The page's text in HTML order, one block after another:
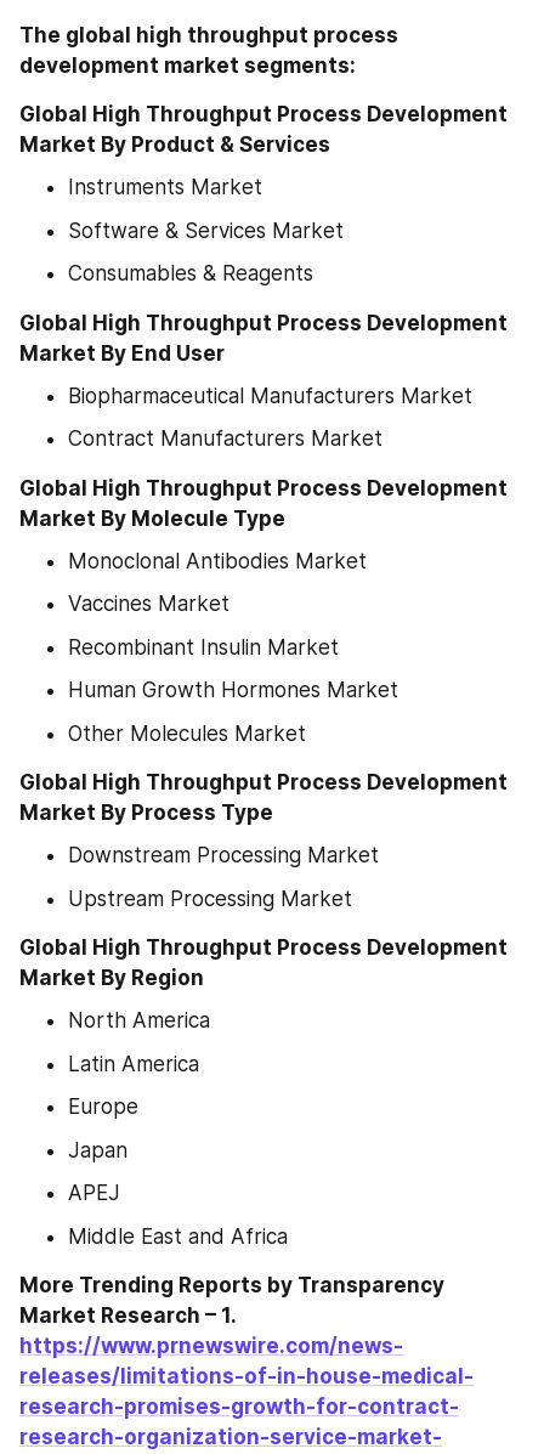
The global high throughput process
development market segments:
Global High Throughput Process Development
Market By Product & Services
Instruments Market
Software & Services Market
Consumables & Reagents
Global High Throughput Process Development
Market By End User
Biopharmaceutical Manufacturers Market
Contract Manufacturers Market
Global High Throughput Process Development
Market By Molecule Type
Monoclonal Antibodies Market
Vaccines Market
Recombinant Insulin Market
Human Growth Hormones Market
Other Molecules Market
Global High Throughput Process Development
Market By Process Type
Downstream Processing Market
Upstream Processing Market
Global High Throughput Process Development
Market By Region
North America
Latin America
Europe
Japan
APEJ
Middle East and Africa
More Trending Reports by Transparency
https://www.prnewswire.com/news-
releases/limitations-of-in-house-medical-
research-promises-growth-for-contract-
research-organization-service-market-